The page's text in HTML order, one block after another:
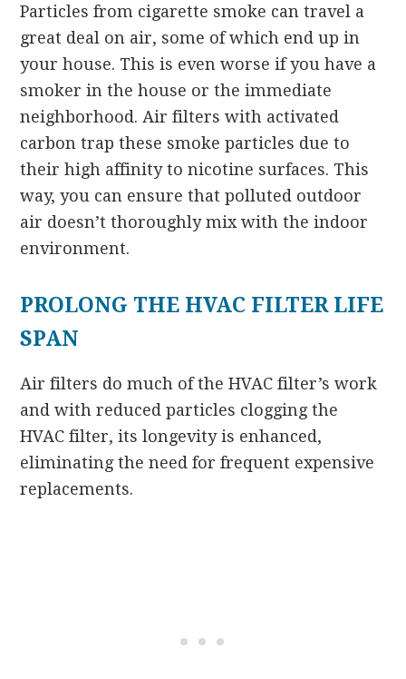
Particles from cigarette smoke can travel a
great deal on air, some of which end up in
your house. This is even worse if you have a
smoker in the house or the immediate
neighborhood. Air filters with activated
carbon trap these smoke particles due to
their high affinity to nicotine surfaces. This
way, you can ensure that polluted outdoor
air doesn’t thoroughly mix with the indoor
environment.
PROLONG THE HVAC FILTER LIFE
SPAN
Air filters do much of the HVAC filter’s work
and with reduced particles clogging the
HVAC filter, its longevity is enhanced,
eliminating the need for frequent expensive
replacements.